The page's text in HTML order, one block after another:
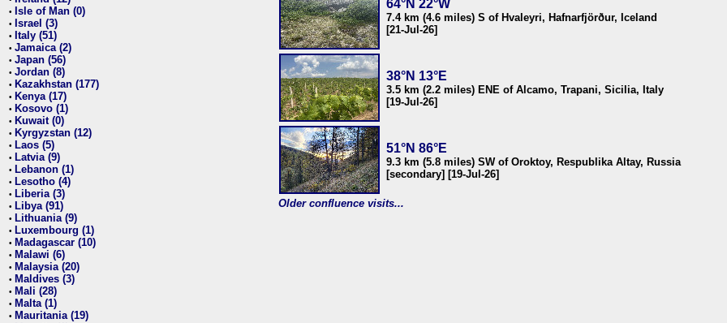
• Isle of Man (0)
• Israel (3)
• Italy (51)
• Jamaica (2)
• Japan (56)
• Jordan (8)
• Kazakhstan (177)
• Kenya (17)
• Kosovo (1)
• Kuwait (0)
• Kyrgyzstan (12)
• Laos (5)
• Latvia (9)
• Lebanon (1)
• Lesotho (4)
• Liberia (3)
• Libya (91)
• Lithuania (9)
• Luxembourg (1)
• Madagascar (10)
• Malawi (6)
• Malaysia (20)
• Maldives (3)
• Mali (28)
• Malta (1)
• Mauritania (19)
64°N 22°W
7.4 km (4.6 miles) S of Hvaleyri, Hafnarfjörður, Iceland
[21-Jul-26]
38°N 13°E
3.5 km (2.2 miles) ENE of Alcamo, Trapani, Sicilia, Italy
[19-Jul-26]
51°N 86°E
9.3 km (5.8 miles) SW of Oroktoy, Respublika Altay, Russia
[secondary] [19-Jul-26]
Older confluence visits...